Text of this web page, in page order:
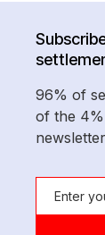
96% of
of the